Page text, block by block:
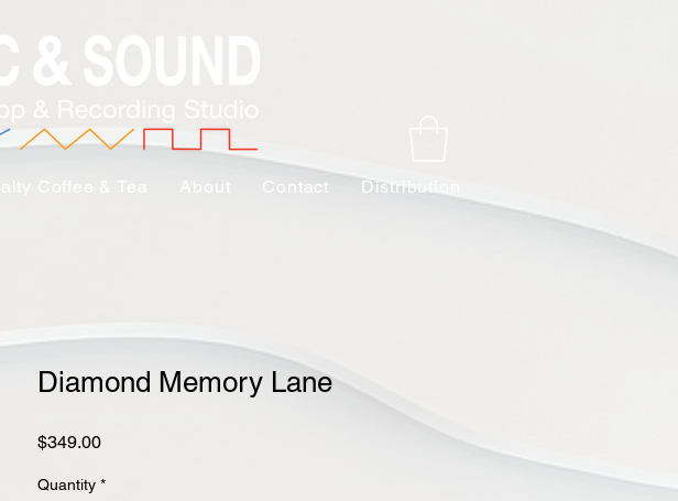
About Contact Distribution
Diamond Memory Lane
$349.00Price
Quantity *